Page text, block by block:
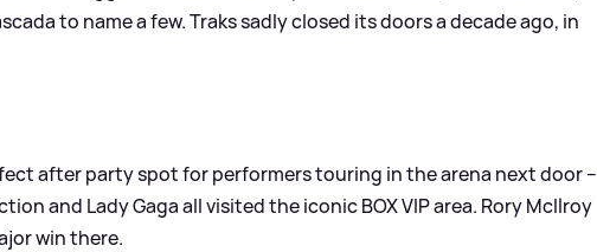
to name a few. Traks sadly closed its doors a decade ago, in
after party spot for performers touring in the arena next door –
and Lady Gaga all visited the iconic BOX VIP area. Rory McIlroy
win there.